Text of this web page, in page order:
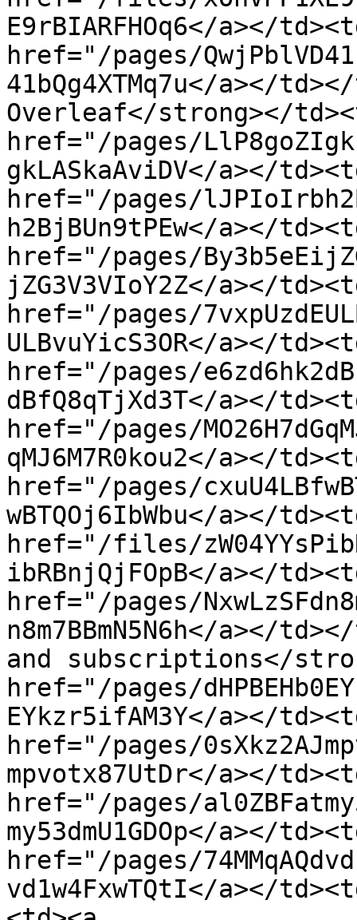
E9rBIARFHOq6</a></
href="/pages/
41bQg4XTMq7u</a></
Overleaf</strong></
href="/pages/
gkLASkaAviDV</a></
href="/pages/
h2BjBUn9tPEw</a></
href="/pages/
jZG3V3VIoY2Z</a></
href="/pages/
ULBvuYicS3OR</a></
href="/pages/
dBfQ8qTjXd3T</a></
href="/pages/
qMJ6M7R0kou2</a></
href="/pages/
wBTQOj6IbWbu</a></
href="/files/
ibRBnjQjFOpB</a></
href="/pages/
n8m7BBmN5N6h</a></
and subscriptions</
href="/pages/
EYkzr5ifAM3Y</a></
href="/pages/
mpvotx87UtDr</a></
href="/pages/
my53dmU1GDOp</a></
href="/pages/
vd1w4FxwTQtI</a></